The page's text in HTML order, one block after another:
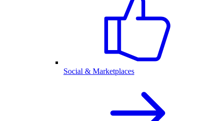
Social & Marketplaces